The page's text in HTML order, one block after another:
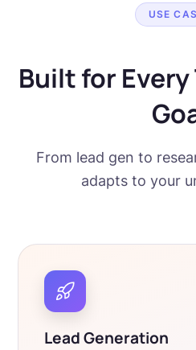
USE
Built for Every
From lead gen to
adapts to your
Lead Generation